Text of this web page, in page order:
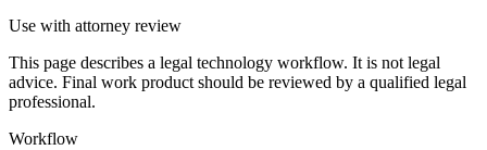
Use with attorney review
This page describes a legal technology workflow. It is not legal
advice. Final work product should be reviewed by a qualified legal
professional.
Workflow